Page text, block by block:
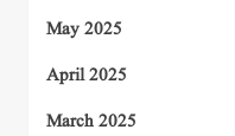
May 2025
April 2025
March 2025